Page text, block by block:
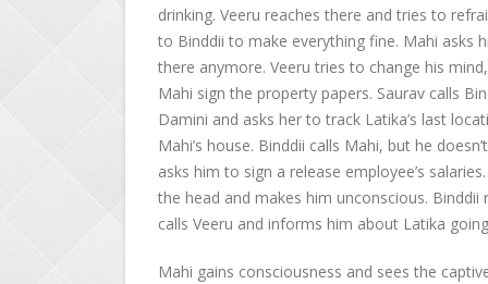
drinking. Veeru reaches there and tries to
to Binddii to make everything fine. Mahi asks
there anymore. Veeru tries to change his
Mahi sign the property papers. Saurav calls
Damini and asks her to track Latika’s last
Mahi’s house. Binddii calls Mahi, but he
asks him to sign a release employee’s
the head and makes him unconscious. Binddii
calls Veeru and informs him about Latika
Mahi gains consciousness and sees the